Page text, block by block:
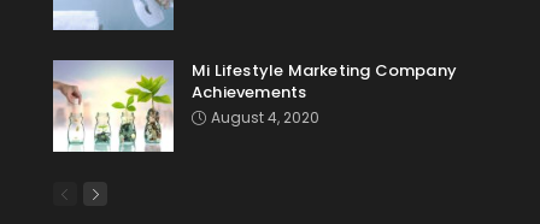
Mi Lifestyle Marketing Company
Achievements
August 4, 2020